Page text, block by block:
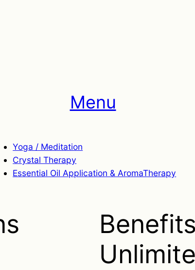
Menu
Yoga / Meditation
Crystal Therapy
Essential Oil Application & AromaTherapy